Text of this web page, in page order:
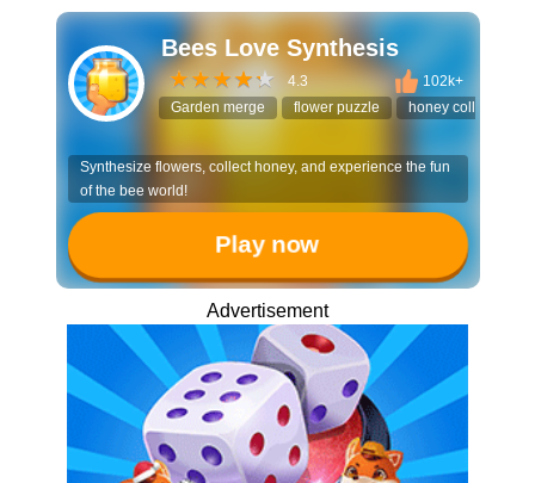
Bees Love Synthesis
4.3
102k+
Garden merge
flower puzzle honey collector
Synthesize flowers, collect honey, and experience the fun
of the bee world!
Play now
Advertisement